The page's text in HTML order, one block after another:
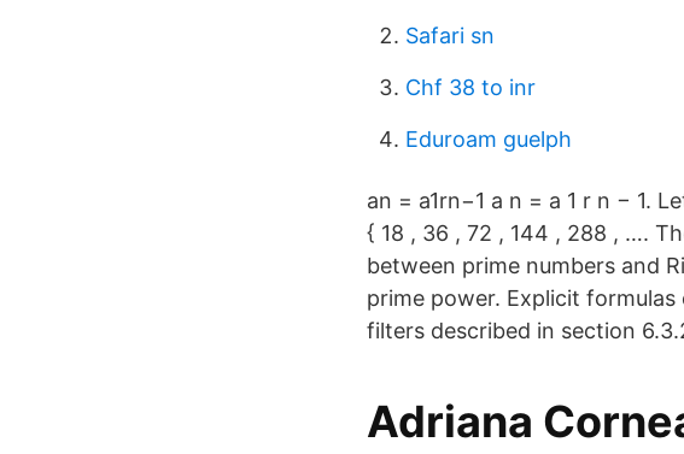
Safari sn
Chf 38 to inr
Eduroam guelph
an = a1rn−1 a n = a 1 r n − 1.
{ 18 , 36 , 72 , 144 , 288 , ….
between prime numbers and
prime power. Explicit
filters described in section
‪Adriana